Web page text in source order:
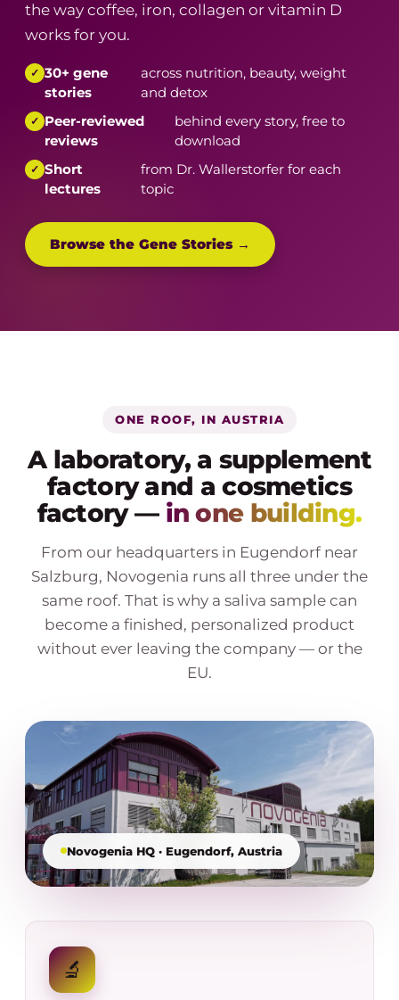
the way coffee, iron, collagen or vitamin D
works for you.
30+ gene
stories
across nutrition, beauty, weight
and detox
Peer-reviewed
reviews
behind every story, free to
download
Short
lectures
from Dr. Wallerstorfer for each
topic
Browse the Gene Stories →
ONE ROOF, IN AUSTRIA
A laboratory, a supplement
factory and a cosmetics
factory — in one building.
From our headquarters in Eugendorf near
Salzburg, Novogenia runs all three under the
same roof. That is why a saliva sample can
become a finished, personalized product
without ever leaving the company — or the
EU.
Novogenia HQ · Eugendorf, Austria
🔬